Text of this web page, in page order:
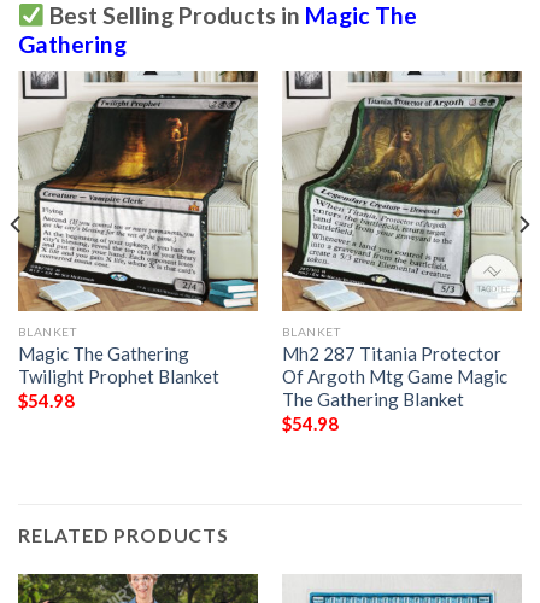
Best Selling Products in Magic The
Gathering
BLANKET
Magic The Gathering
Twilight Prophet Blanket
$54.98
BLANKET
Mh2 287 Titania Protector
Of Argoth Mtg Game Magic
The Gathering Blanket
$54.98
RELATED PRODUCTS